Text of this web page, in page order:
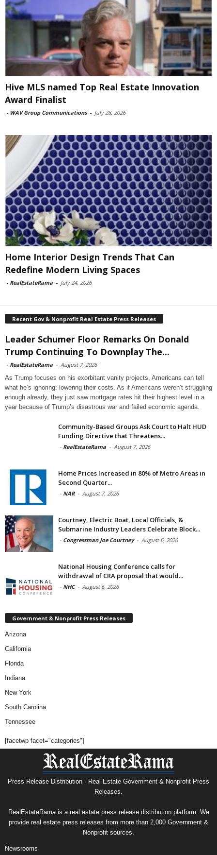
Hive MLS named Top Real Estate Innovation
Award Finalist
- WAV Group Communications - July 28, 2026
Home Interior Design Trends That Can
Redefine Modern Living Spaces
- RealEstateRama - July 24, 2026
Recent Gov & Nonprofit Real Estate Press Releases
Leader Schumer Floor Remarks On Donald
Trump Continuing To Downplay The...
- RealEstateRama - August 7, 2026
As Trump focuses on his exorbitant vanity projects, Americans can tell
what he’s ignoring: lowering their costs. As if Americans weren’t struggling
enough already, they just saw mortgage rates hit their highest level in a
year because of Trump’s disastrous war and failed economic agenda.
Community-Based Groups Ask Court to Halt HUD
Funding Directive that Threatens...
- RealEstateRama - August 7, 2026
Home Prices Increased in 80% of Metro Areas in
Second Quarter...
- NAR - August 7, 2026
Courtney, Electric Boat, Local Officials, &
Submarine Industry Leaders Celebrate Block...
- Congressman Joe Courtney - August 6, 2026
National Housing Conference calls for
withdrawal of CRA proposal that would...
- NHC - August 6, 2026
Government & Nonprofit Press Releases
Arizona
California
Florida
Indiana
New York
South Carolina
Tennessee
[facetwp facet="categories"]
Press Release Distribution · Real Estate Government & Nonprofit Press
Releases.
RealEstateRama is a real estate press release distribution platform. We
provide real estate press releases from more than 2,000 Government &
Nonprofit sources.
Newsrooms